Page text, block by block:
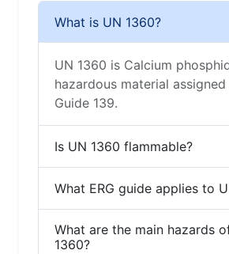
What is UN 1360?
UN 1360 is Calcium
hazardous material assigned
Guide 139.
Is UN 1360 flammable?
What ERG guide applies to
What are the main hazards
1360?